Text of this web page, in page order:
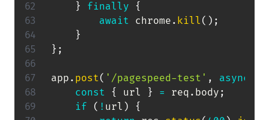
}
finally
{
await chrome . kill ( ) ;
}
} ;
app . post( '/pagespeed-test' , async
const
{ url } = req . body ;
if
( ! url )
{